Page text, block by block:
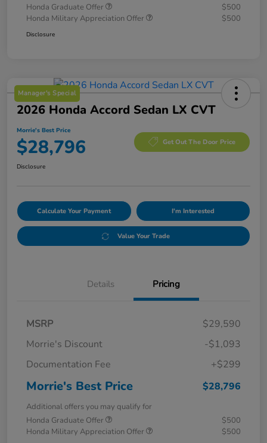
Honda Graduate Offer
$500
Honda Military Appreciation Offer
$500
Disclosure
Manager's Special
2026 Honda Accord Sedan LX CVT
Morrie's Best Price
$28,796 Get Out The Door Price
Disclosure
Calculate Your Payment I'm Interested
Value Your Trade
Details Pricing
MSRP
$29,590
Morrie's Discount
-$1,093
Documentation Fee
+$299
Morrie's Best Price $28,796
Additional offers you may qualify for
Honda Graduate Offer
$500
Honda Military Appreciation Offer
$500